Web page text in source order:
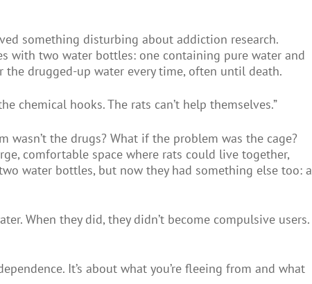
something disturbing about addiction research.
with two water bottles: one containing pure water and
drugged-up water every time, often until death.
chemical hooks. The rats can’t help themselves.”
wasn’t the drugs? What if the problem was the cage?
comfortable space where rats could live together,
water bottles, but now they had something else too: a
When they did, they didn’t become compulsive users.
It’s about what you’re fleeing from and what